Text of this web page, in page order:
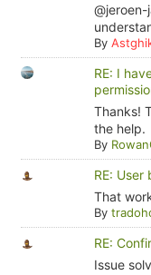
By
RE: I
Thanks!
the help.
By
RE: User
That
By
RE:
Issue